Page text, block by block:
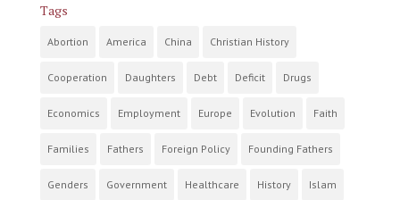
Tags
Abortion America China Christian History
Cooperation Daughters Debt Deficit Drugs
Economics Employment Europe Evolution Faith
Families Fathers Foreign Policy Founding Fathers
Genders Government Healthcare History Islam